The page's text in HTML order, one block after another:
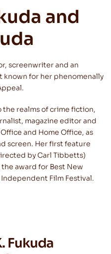
and
screenwriter and an
for her phenomenally
realms of crime fiction,
magazine editor and
and Home Office, as
screen. Her first feature
by Carl Tibbetts)
the award for Best New
Film Festival.
Fukuda